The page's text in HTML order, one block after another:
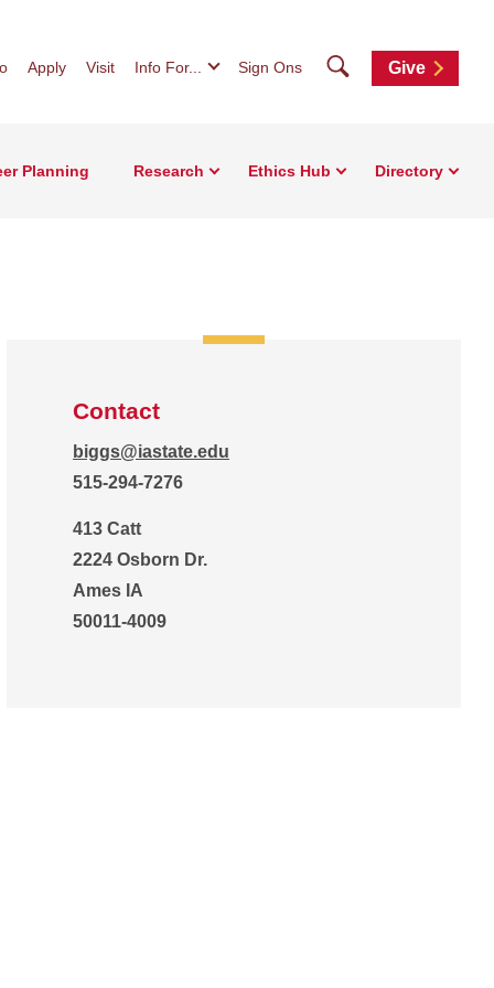
Apply Visit Info For... Sign Ons SearchGive
Planning Research Ethics Hub Directory
Contact
biggs@iastate.edu
515-294-7276
413 Catt
2224 Osborn Dr.
Ames IA
50011-4009